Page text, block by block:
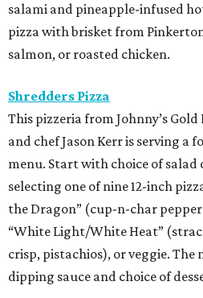
salami and pineapple-infused
pizza with brisket from
salmon, or roasted chicken.
Shredders Pizza
This pizzeria from Johnny’s
and chef Jason Kerr is serving a
menu. Start with choice of
selecting one of nine 12-inch
the Dragon” (cup-n-char
“White Light/White Heat”
crisp, pistachios), or veggie. The
dipping sauce and choice of